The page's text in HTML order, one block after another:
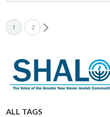
1 2
ALL TAGS